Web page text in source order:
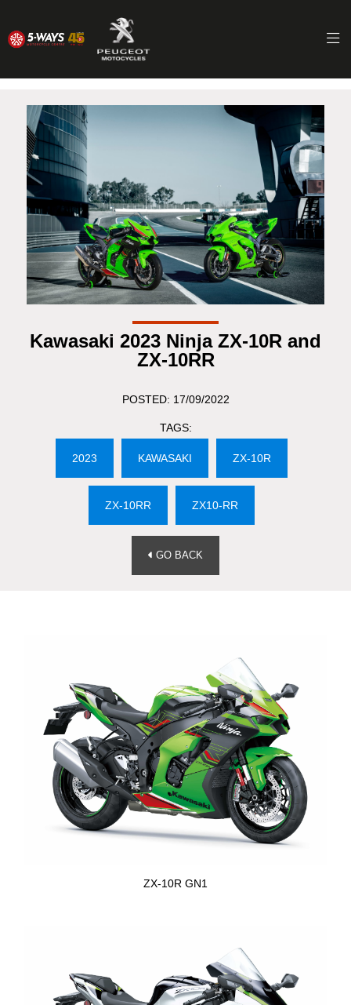
Kawasaki 2023 Ninja ZX-10R and
ZX-10RR
POSTED: 17/09/2022
TAGS:
2023 KAWASAKI ZX-10R
ZX-10RR ZX10-RR
GO BACK
ZX-10R GN1